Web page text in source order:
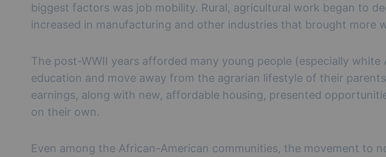
biggest factors was job mobility. Rural, agricultural work began to
increased in manufacturing and other industries that brought more
The post-WWII years afforded many young people (especially
education and move away from the agrarian lifestyle of their
earnings, along with new, affordable housing, presented
on their own.
Even among the African-American communities, the movement to